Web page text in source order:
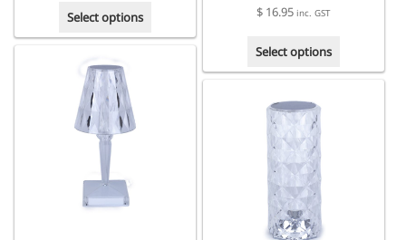
$ 170.00
through
Select options $ 16.95 inc. GST
Select options